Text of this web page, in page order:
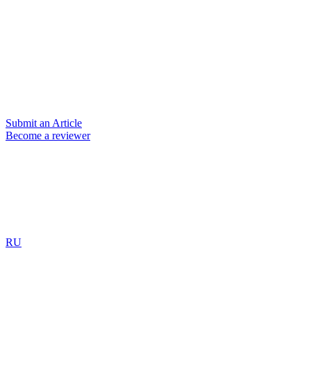
Submit an Article
Become a reviewer
RU